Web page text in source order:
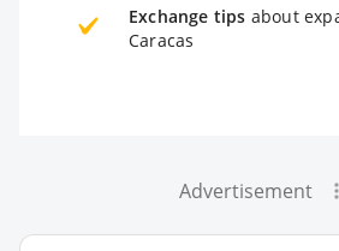
Exchange tips about
Caracas
Advertisement